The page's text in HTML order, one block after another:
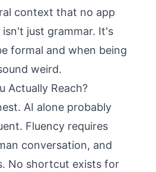
context that no app
just grammar. It's
formal and when being
weird.
Actually Reach?
AI alone probably
Fluency requires
conversation, and
No shortcut exists for